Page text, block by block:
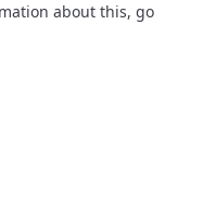
about this, go